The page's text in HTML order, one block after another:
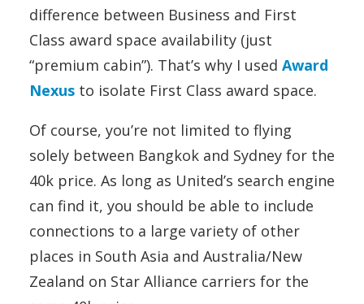
difference between Business and First
Class award space availability (just
“premium cabin”). That’s why I used Award
Nexus to isolate First Class award space.
Of course, you’re not limited to flying
solely between Bangkok and Sydney for the
40k price. As long as United’s search engine
can find it, you should be able to include
connections to a large variety of other
places in South Asia and Australia/New
Zealand on Star Alliance carriers for the